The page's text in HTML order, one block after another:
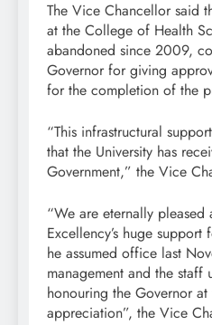
The Vice Chancellor said
at the College of Health
abandoned since 2009,
Governor for giving
for the completion of the
“This infrastructural
that the University has
Government,” the Vice
“We are eternally
Excellency’s huge
he assumed office last
management and the staff
honouring the Governor
appreciation”, the Vice